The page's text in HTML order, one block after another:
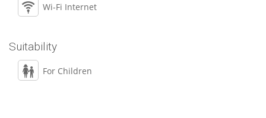
Wi-Fi Internet
Suitability
For Children